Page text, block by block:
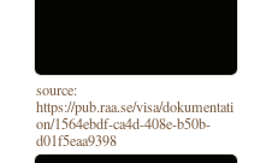
source:
https://pub.raa.se/visa/dokumentati
on/1564ebdf-ca4d-408e-b50b-
d01f5eaa9398